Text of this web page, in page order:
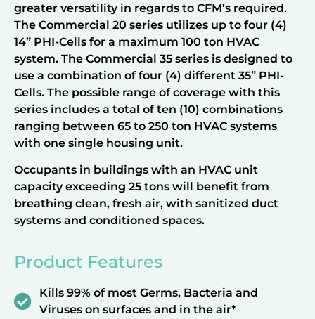
greater versatility in regards to CFM’s required.
The Commercial 20 series utilizes up to four (4)
14” PHI-Cells for a maximum 100 ton HVAC
system. The Commercial 35 series is designed to
use a combination of four (4) different 35” PHI-
Cells. The possible range of coverage with this
series includes a total of ten (10) combinations
ranging between 65 to 250 ton HVAC systems
with one single housing unit.
Occupants in buildings with an HVAC unit
capacity exceeding 25 tons will benefit from
breathing clean, fresh air, with sanitized duct
systems and conditioned spaces.
Product Features
Kills 99% of most Germs, Bacteria and
Viruses on surfaces and in the air*